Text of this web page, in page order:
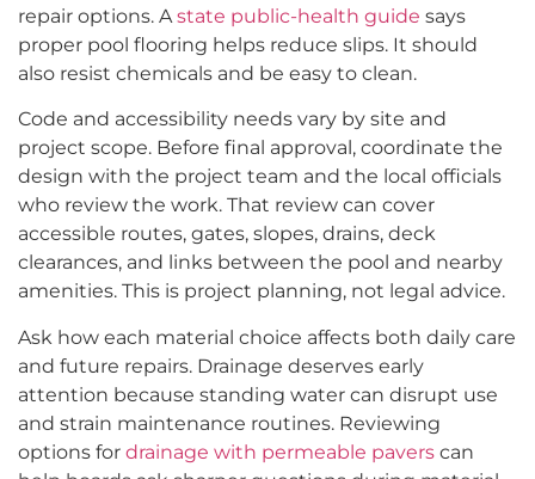
repair options. A state public-health guide says
proper pool flooring helps reduce slips. It should
also resist chemicals and be easy to clean.
Code and accessibility needs vary by site and
project scope. Before final approval, coordinate the
design with the project team and the local officials
who review the work. That review can cover
accessible routes, gates, slopes, drains, deck
clearances, and links between the pool and nearby
amenities. This is project planning, not legal advice.
Ask how each material choice affects both daily care
and future repairs. Drainage deserves early
attention because standing water can disrupt use
and strain maintenance routines. Reviewing
options for drainage with permeable pavers can